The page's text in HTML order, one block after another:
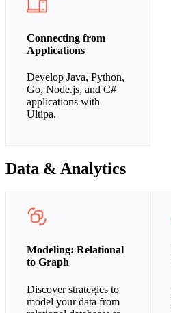
Connecting from
Applications
Develop Java, Python,
Go, Node.js, and C#
applications with
Ultipa.
Data & Analytics
Modeling: Relational
to Graph
Discover strategies to
model your data from